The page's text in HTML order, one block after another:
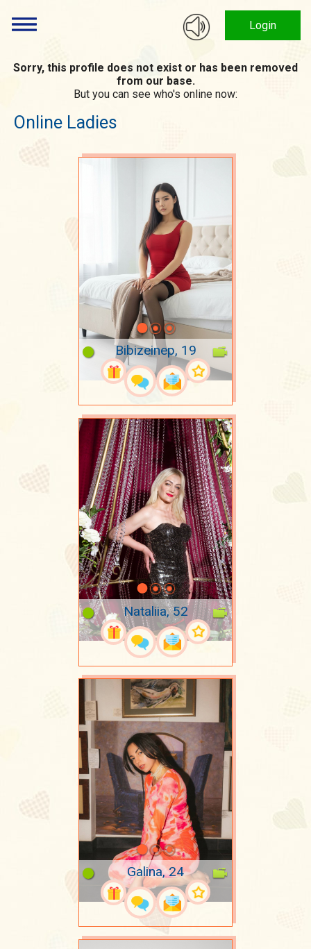
Login
Sorry, this profile does not exist or has been removed
from our base.
But you can see who's online now:
Online Ladies
Bibizeinep, 19
Nataliia, 52
Galina, 24